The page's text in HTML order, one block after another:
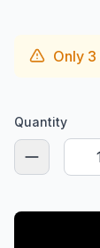
Only 3
Quantity